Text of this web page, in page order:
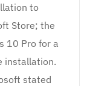
to
Store; the
10 Pro for a
installation.
stated